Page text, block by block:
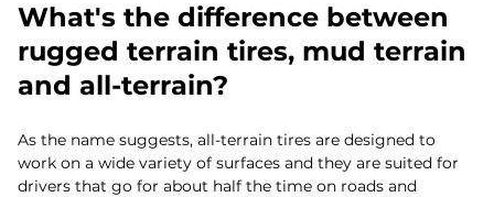
What's the difference between
rugged terrain tires, mud terrain
and all-terrain?
As the name suggests, all-terrain tires are designed to
work on a wide variety of surfaces and they are suited for
drivers that go for about half the time on roads and